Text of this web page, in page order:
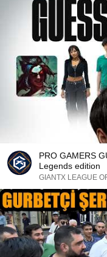
PRO GAMERS
Legends edition
GIANTX LEAGUE